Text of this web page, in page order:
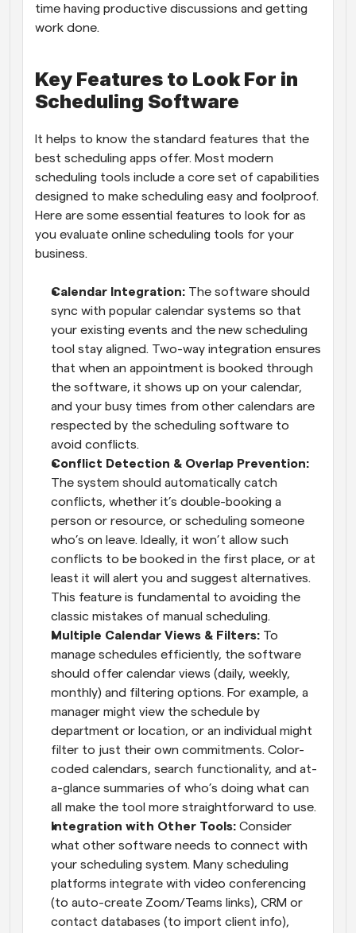
time having productive discussions and getting
work done.
Key Features to Look For in
Scheduling Software
It helps to know the standard features that the
best scheduling apps offer. Most modern
scheduling tools include a core set of capabilities
designed to make scheduling easy and foolproof.
Here are some essential features to look for as
you evaluate online scheduling tools for your
business.
Calendar Integration: The software should
sync with popular calendar systems so that
your existing events and the new scheduling
tool stay aligned. Two-way integration ensures
that when an appointment is booked through
the software, it shows up on your calendar,
and your busy times from other calendars are
respected by the scheduling software to
avoid conflicts.
Conflict Detection & Overlap Prevention:
The system should automatically catch
conflicts, whether it’s double-booking a
person or resource, or scheduling someone
who’s on leave. Ideally, it won’t allow such
conflicts to be booked in the first place, or at
least it will alert you and suggest alternatives.
This feature is fundamental to avoiding the
classic mistakes of manual scheduling.
Multiple Calendar Views & Filters: To
manage schedules efficiently, the software
should offer calendar views (daily, weekly,
monthly) and filtering options. For example, a
manager might view the schedule by
department or location, or an individual might
filter to just their own commitments. Color-
coded calendars, search functionality, and at-
a-glance summaries of who’s doing what can
all make the tool more straightforward to use.
Integration with Other Tools: Consider
what other software needs to connect with
your scheduling system. Many scheduling
platforms integrate with video conferencing
(to auto-create Zoom/Teams links), CRM or
contact databases (to import client info),